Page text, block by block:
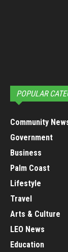
POPULAR
Community
Government
Business
Palm Coast
Lifestyle
Travel
Arts & Culture
LEO News
Education